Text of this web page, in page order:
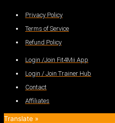
Privacy Policy
Terms of Service
Refund Policy
Login /Join Fit4Mii App
Login / Join Trainer Hub
Contact
Affiliates
Translate »